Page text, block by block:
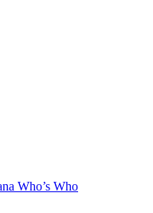
Who’s Who